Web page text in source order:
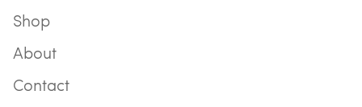
Shop
About
Contact